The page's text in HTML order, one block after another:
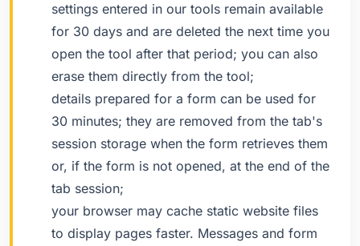
settings entered in our tools remain available
for 30 days and are deleted the next time you
open the tool after that period; you can also
erase them directly from the tool;
details prepared for a form can be used for
30 minutes; they are removed from the tab's
session storage when the form retrieves them
or, if the form is not opened, at the end of the
tab session;
your browser may cache static website files
to display pages faster. Messages and form